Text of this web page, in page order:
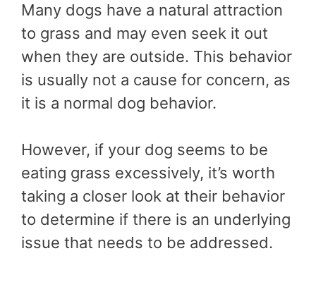
Many dogs have a natural attraction
to grass and may even seek it out
when they are outside. This behavior
is usually not a cause for concern, as
it is a normal dog behavior.
However, if your dog seems to be
eating grass excessively, it’s worth
taking a closer look at their behavior
to determine if there is an underlying
issue that needs to be addressed.